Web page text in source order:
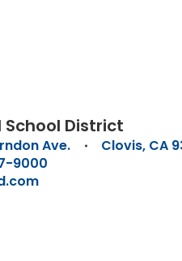
School District
Ave.
Clovis, CA
9000